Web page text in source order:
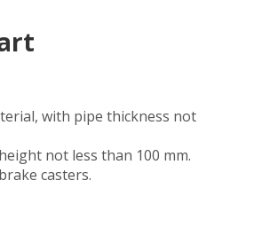
with pipe thickness not
not less than 100 mm.
casters.